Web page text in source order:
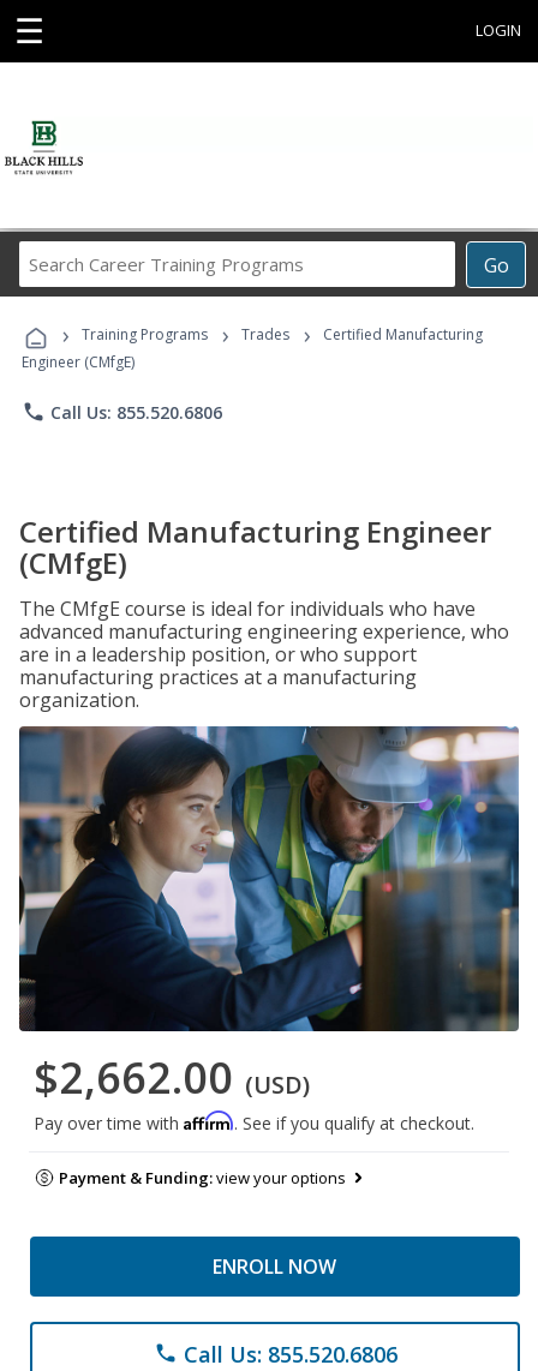
☰ LOGIN
Go
Career
Programs
› Training Programs › Trades ›
Certified Manufacturing
Engineer (CMfgE)
phone Call Us: 855.520.6806
Certified Manufacturing Engineer
(CMfgE)
The CMfgE course is ideal for individuals who have
advanced manufacturing engineering experience, who
are in a leadership position, or who support
manufacturing practices at a manufacturing
organization.
$2,662.00 (USD)
Pay over time with Affirm. See if you qualify at checkout.
Payment & Funding:view your options
ENROLL NOW
phone Call Us: 855.520.6806